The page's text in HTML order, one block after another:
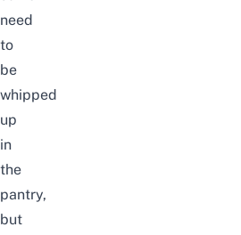
need
to
be
whipped
up
in
the
pantry,
but